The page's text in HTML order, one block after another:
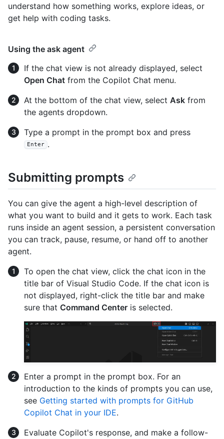
understand how something works, explore ideas, or
get help with coding tasks.
Using the ask agent
If the chat view is not already displayed, select
Open Chat from the Copilot Chat menu.
At the bottom of the chat view, select Ask from
the agents dropdown.
Type a prompt in the prompt box and press
Enter .
Submitting prompts
You can give the agent a high-level description of
what you want to build and it gets to work. Each task
runs inside an agent session, a persistent conversation
you can track, pause, resume, or hand off to another
agent.
To open the chat view, click the chat icon in the
title bar of Visual Studio Code. If the chat icon is
not displayed, right-click the title bar and make
sure that Command Center is selected.
Enter a prompt in the prompt box. For an
introduction to the kinds of prompts you can use,
see Getting started with prompts for GitHub
Copilot Chat in your IDE.
Evaluate Copilot's response, and make a follow-